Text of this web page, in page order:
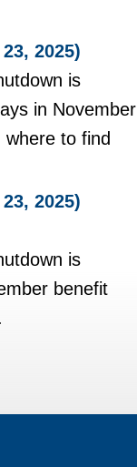
2025)
is
in November
to find
2025)
is
benefit